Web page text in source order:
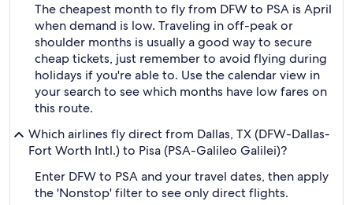
The cheapest month to fly from DFW to PSA is April
when demand is low. Traveling in off-peak or
shoulder months is usually a good way to secure
cheap tickets, just remember to avoid flying during
holidays if you're able to. Use the calendar view in
your search to see which months have low fares on
this route.
Which airlines fly direct from Dallas, TX (DFW-Dallas-
Fort Worth Intl.) to Pisa (PSA-Galileo Galilei)?
Enter DFW to PSA and your travel dates, then apply
the 'Nonstop' filter to see only direct flights.